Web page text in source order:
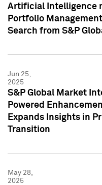
Artificial Intelligence
Portfolio
Search from S&P
Jun 25,
2025
S&P Global Market
Powered
Expands Insights in
Transition
May 28,
2025